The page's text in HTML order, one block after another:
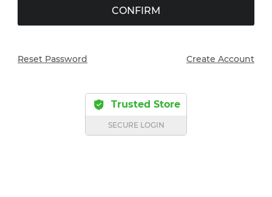
CONFIRM
Reset Password Create Account
Trusted Store
SECURE LOGIN